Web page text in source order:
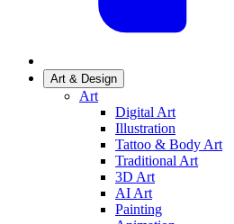
Art & Design
Art
Digital Art
Illustration
Tattoo & Body Art
Traditional Art
3D Art
AI Art
Painting